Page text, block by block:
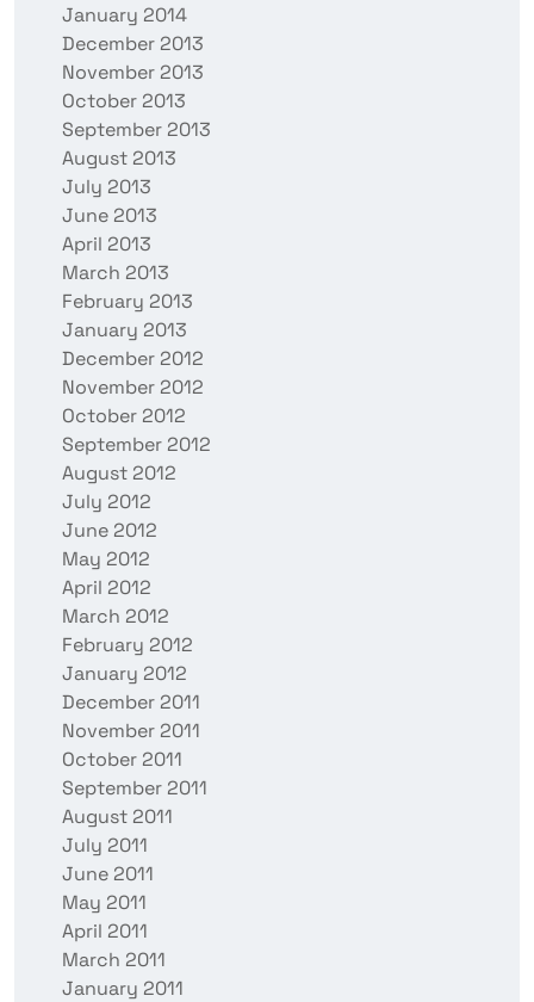
January 2014
December 2013
November 2013
October 2013
September 2013
August 2013
July 2013
June 2013
April 2013
March 2013
February 2013
January 2013
December 2012
November 2012
October 2012
September 2012
August 2012
July 2012
June 2012
May 2012
April 2012
March 2012
February 2012
January 2012
December 2011
November 2011
October 2011
September 2011
August 2011
July 2011
June 2011
May 2011
April 2011
March 2011
January 2011